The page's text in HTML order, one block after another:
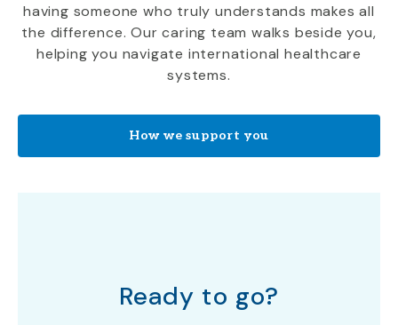
having someone who truly understands makes all
the difference. Our caring team walks beside you,
helping you navigate international healthcare
systems.
How we support you
Ready to go?